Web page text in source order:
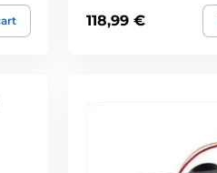
118,99 €